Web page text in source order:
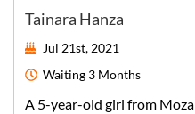
Tainara Hanza
Jul 21st, 2021
Waiting 3 Months
A 5-year-old girl from